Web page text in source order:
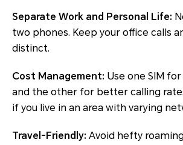
Separate Work and Personal Life:
two phones. Keep your office calls
distinct.
Cost Management: Use one SIM
and the other for better calling
if you live in an area with varying
Travel-Friendly: Avoid hefty